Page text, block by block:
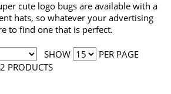
cute logo bugs are available with a
hats, so whatever your advertising
to find one that is perfect.
SHOW
PER PAGE
PRODUCTS